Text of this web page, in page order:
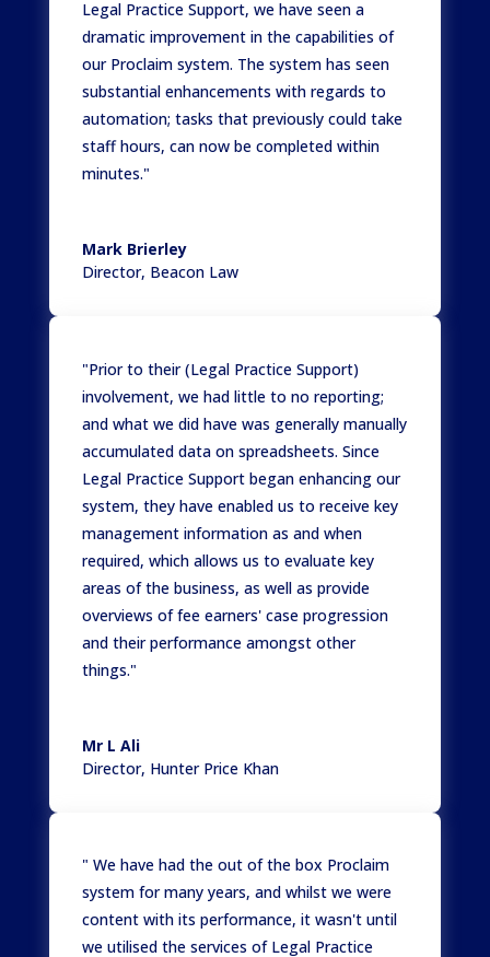
Legal Practice Support, we have seen a
dramatic improvement in the capabilities of
our Proclaim system. The system has seen
substantial enhancements with regards to
automation; tasks that previously could take
staff hours, can now be completed within
minutes."
Mark Brierley
Director, Beacon Law
"Prior to their (Legal Practice Support)
involvement, we had little to no reporting;
and what we did have was generally manually
accumulated data on spreadsheets. Since
Legal Practice Support began enhancing our
system, they have enabled us to receive key
management information as and when
required, which allows us to evaluate key
areas of the business, as well as provide
overviews of fee earners' case progression
and their performance amongst other
things."
Mr L Ali
Director, Hunter Price Khan
" We have had the out of the box Proclaim
system for many years, and whilst we were
content with its performance, it wasn't until
we utilised the services of Legal Practice